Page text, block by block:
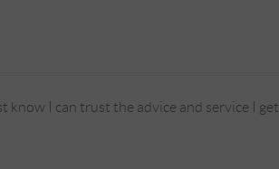
know I can trust the advice and service I get.